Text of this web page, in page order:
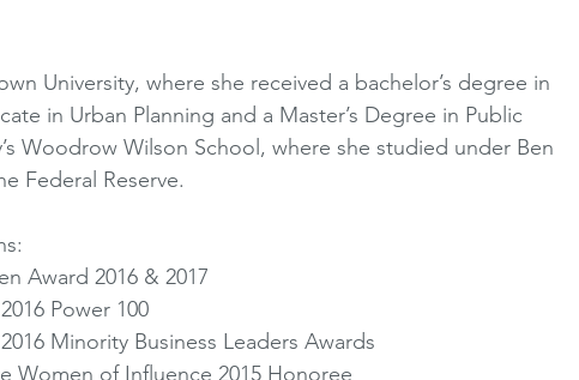
University, where she received a bachelor’s degree in
in Urban Planning and a Master’s Degree in Public
Woodrow Wilson School, where she studied under Ben
Federal Reserve.
Award 2016 & 2017
Power 100
Minority Business Leaders Awards
Women of Influence 2015 Honoree